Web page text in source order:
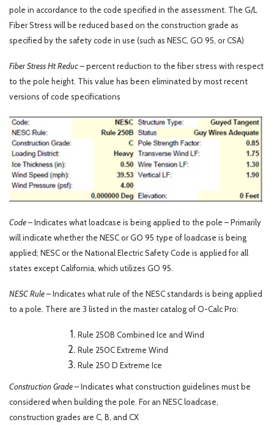
pole in accordance to the code specified in the assessment. The G/L
Fiber Stress will be reduced based on the construction grade as
specified by the safety code in use (such as NESC, GO 95, or CSA)
Fiber Stress Ht Reduc– percent reduction to the fiber stress with respect
to the pole height. This value has been eliminated by most recent
versions of code specifications
Code– Indicates what loadcase is being applied to the pole – Primarily
will indicate whether the NESC or GO 95 type of loadcase is being
applied; NESC or the National Electric Safety Code is applied for all
states except California, which utilizes GO 95.
NESC Rule– Indicates what rule of the NESC standards is being applied
to a pole. There are 3 listed in the master catalog of O-Calc Pro:
Rule 250B Combined Ice and Wind
Rule 250C Extreme Wind
Rule 250 D Extreme Ice
Construction Grade– Indicates what construction guidelines must be
considered when building the pole. For an NESC loadcase,
construction grades are C, B, and CX